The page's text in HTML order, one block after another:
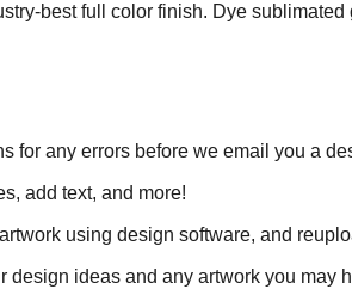
best full color finish. Dye
for any errors before we email you a
add text, and more!
using design software, and
ideas and any artwork you may